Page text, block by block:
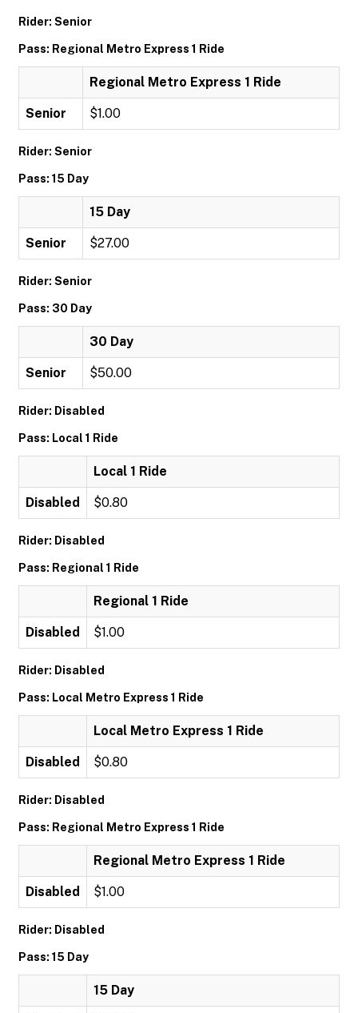
Rider: Senior
Pass: Regional Metro Express 1 Ride
Regional Metro Express 1 Ride
Senior $1.00
Rider: Senior
Pass: 15 Day
15 Day
Senior $27.00
Rider: Senior
Pass: 30 Day
30 Day
Senior $50.00
Rider: Disabled
Pass: Local 1 Ride
Local 1 Ride
Disabled $0.80
Rider: Disabled
Pass: Regional 1 Ride
Regional 1 Ride
Disabled $1.00
Rider: Disabled
Pass: Local Metro Express 1 Ride
Local Metro Express 1 Ride
Disabled $0.80
Rider: Disabled
Pass: Regional Metro Express 1 Ride
Regional Metro Express 1 Ride
Disabled $1.00
Rider: Disabled
Pass: 15 Day
15 Day